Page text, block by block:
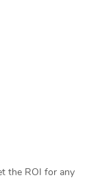
the ROI for any